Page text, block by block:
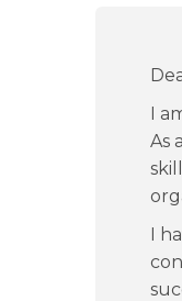
I
As
I